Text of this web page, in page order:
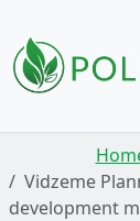
Skip navigation
Vidzeme
development